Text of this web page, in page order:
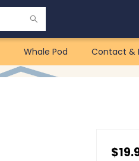
Whale Pod Contact &